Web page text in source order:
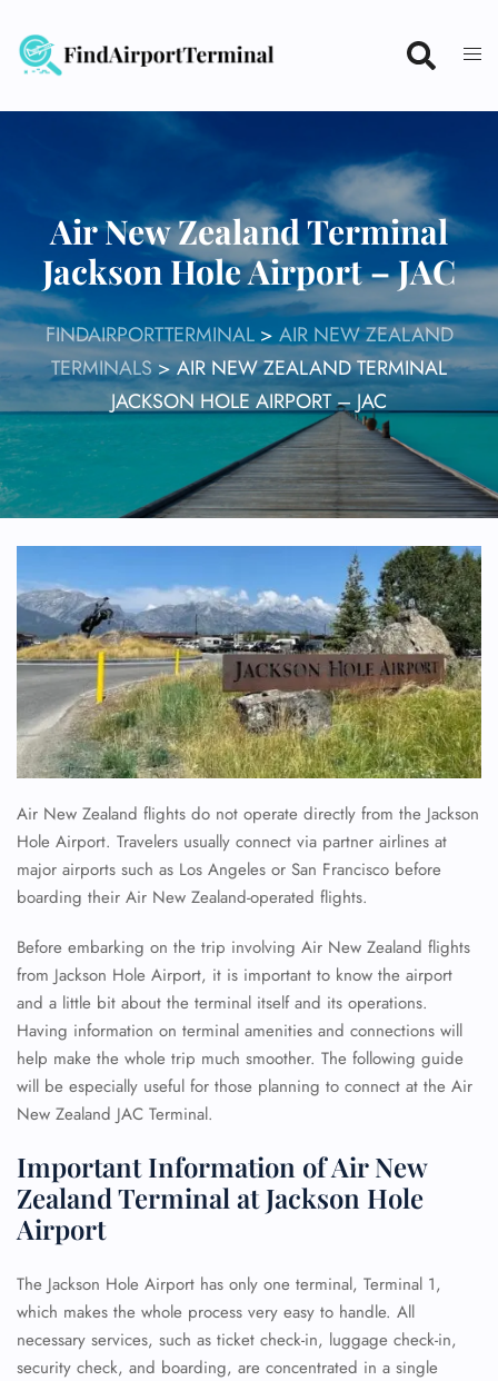
content
Air New Zealand Terminal
Jackson Hole Airport – JAC
FINDAIRPORTTERMINAL> AIR NEW ZEALAND
TERMINALS>AIR NEW ZEALAND TERMINAL
JACKSON HOLE AIRPORT – JAC
Air New Zealand flights do not operate directly from the Jackson
Hole Airport. Travelers usually connect via partner airlines at
major airports such as Los Angeles or San Francisco before
boarding their Air New Zealand-operated flights.
Before embarking on the trip involving Air New Zealand flights
from Jackson Hole Airport, it is important to know the airport
and a little bit about the terminal itself and its operations.
Having information on terminal amenities and connections will
help make the whole trip much smoother. The following guide
will be especially useful for those planning to connect at the Air
New Zealand JAC Terminal.
Important Information of Air New
Zealand Terminal at Jackson Hole
Airport
The Jackson Hole Airport has only one terminal, Terminal 1,
which makes the whole process very easy to handle. All
necessary services, such as ticket check-in, luggage check-in,
security check, and boarding, are concentrated in a single